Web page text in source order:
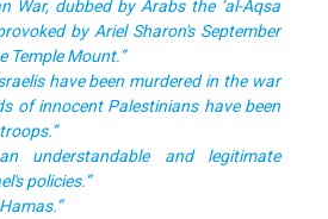
War, dubbed by Arabs the ‘al-Aqsa
by Ariel Sharon's September
Temple Mount.”
have been murdered in the war
of innocent Palestinians have been
understandable and legitimate
policies.”